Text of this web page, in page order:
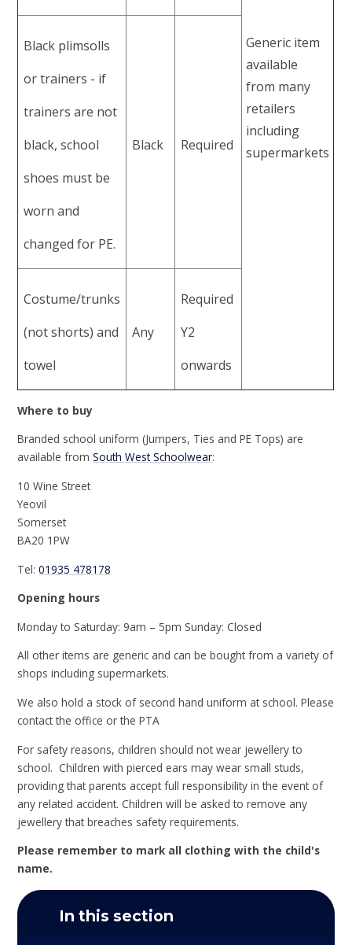
Generic item
available
from many
retailers
including
supermarkets
Black plimsolls
or trainers - if
trainers are not
black, school
shoes must be
worn and
changed for PE.
Black Required
Costume/trunks
(not shorts) and
towel
Any
Required
Y2
onwards
Where to buy
Branded school uniform (Jumpers, Ties and PE Tops) are
available fromSouth West Schoolwear:
10 Wine Street
Yeovil
Somerset
BA20 1PW
Tel:01935 478178
Opening hours
Monday to Saturday: 9am – 5pm Sunday: Closed
All other items are generic and can be bought from a variety of
shops including supermarkets.
We also hold a stock of second hand uniform at school. Please
contact the office or the PTA
For safety reasons, children should not wear jewellery to
school. Children with pierced ears may wear small studs,
providing that parents accept full responsibility in the event of
any related accident. Children will be asked to remove any
jewellery that breaches safety requirements.
Please remember to mark all clothing with the child's
name.
In this section